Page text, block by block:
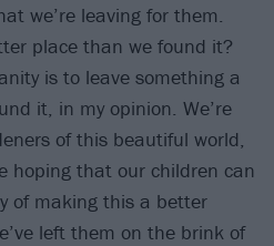
we’re leaving for them.
place than we found it?
is to leave something a
it, in my opinion. We’re
of this beautiful world,
hoping that our children can
of making this a better
left them on the brink of